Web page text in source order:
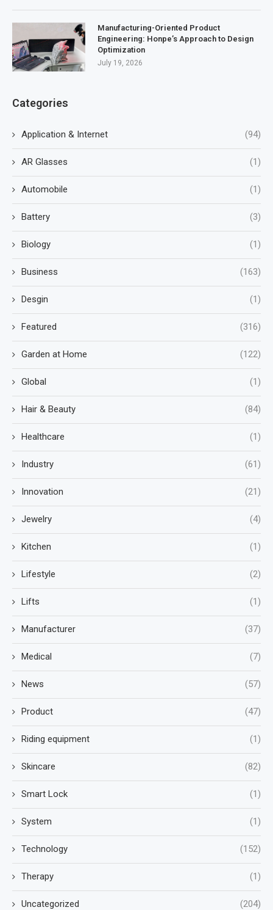
Manufacturing-Oriented Product
Engineering: Honpe’s Approach to Design
Optimization
July 19, 2026
Categories
Application & Internet (94)
AR Glasses (1)
Automobile (1)
Battery (3)
Biology (1)
Business (163)
Desgin (1)
Featured (316)
Garden at Home (122)
Global (1)
Hair & Beauty (84)
Healthcare (1)
Industry (61)
Innovation (21)
Jewelry (4)
Kitchen (1)
Lifestyle (2)
Lifts (1)
Manufacturer (37)
Medical (7)
News (57)
Product (47)
Riding equipment (1)
Skincare (82)
Smart Lock (1)
System (1)
Technology (152)
Therapy (1)
Uncategorized (204)